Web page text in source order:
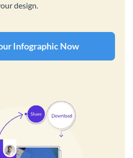
design.
Infographic Now